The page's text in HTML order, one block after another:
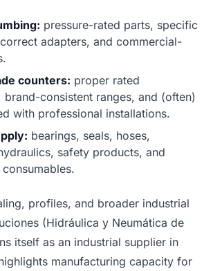
pressure-rated parts, specific
adapters, and commercial-
counters: proper rated
brand-consistent ranges, and (often)
with professional installations.
bearings, seals, hoses,
safety products, and
profiles, and broader industrial
(Hidráulica y Neumática de
itself as an industrial supplier in
manufacturing capacity for